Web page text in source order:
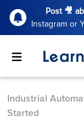
Post 🎥
Instagram or
Industrial
Started